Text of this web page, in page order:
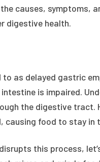
causes, symptoms,
digestive health.
to as delayed gastric
is impaired.
the digestive tract.
food to stay in
this process,